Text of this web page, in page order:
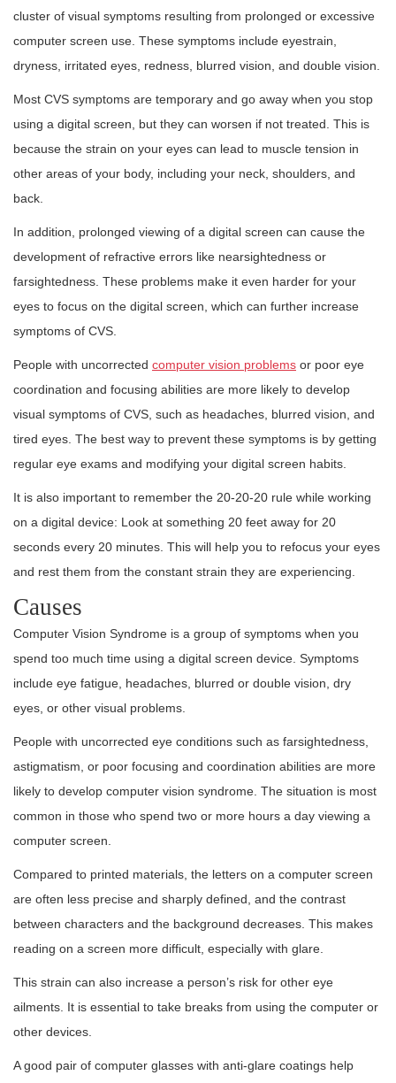
cluster of visual symptoms resulting from prolonged or excessive
computer screen use. These symptoms include eyestrain,
dryness, irritated eyes, redness, blurred vision, and double vision.
Most CVS symptoms are temporary and go away when you stop
using a digital screen, but they can worsen if not treated. This is
because the strain on your eyes can lead to muscle tension in
other areas of your body, including your neck, shoulders, and
back.
In addition, prolonged viewing of a digital screen can cause the
development of refractive errors like nearsightedness or
farsightedness. These problems make it even harder for your
eyes to focus on the digital screen, which can further increase
symptoms of CVS.
People with uncorrected computer vision problems or poor eye
coordination and focusing abilities are more likely to develop
visual symptoms of CVS, such as headaches, blurred vision, and
tired eyes. The best way to prevent these symptoms is by getting
regular eye exams and modifying your digital screen habits.
It is also important to remember the 20-20-20 rule while working
on a digital device: Look at something 20 feet away for 20
seconds every 20 minutes. This will help you to refocus your eyes
and rest them from the constant strain they are experiencing.
Causes
Computer Vision Syndrome is a group of symptoms when you
spend too much time using a digital screen device. Symptoms
include eye fatigue, headaches, blurred or double vision, dry
eyes, or other visual problems.
People with uncorrected eye conditions such as farsightedness,
astigmatism, or poor focusing and coordination abilities are more
likely to develop computer vision syndrome. The situation is most
common in those who spend two or more hours a day viewing a
computer screen.
Compared to printed materials, the letters on a computer screen
are often less precise and sharply defined, and the contrast
between characters and the background decreases. This makes
reading on a screen more difficult, especially with glare.
This strain can also increase a person’s risk for other eye
ailments. It is essential to take breaks from using the computer or
other devices.
A good pair of computer glasses with anti-glare coatings help